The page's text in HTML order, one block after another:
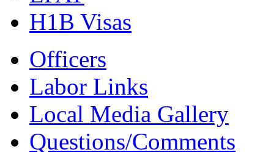
H1B Visas
Officers
Labor Links
Local Media Gallery
Questions/Comments